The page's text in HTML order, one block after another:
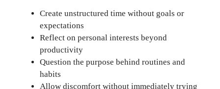
Create unstructured time without goals or
expectations
Reflect on personal interests beyond
productivity
Question the purpose behind routines and
habits
Allow discomfort without immediately trying